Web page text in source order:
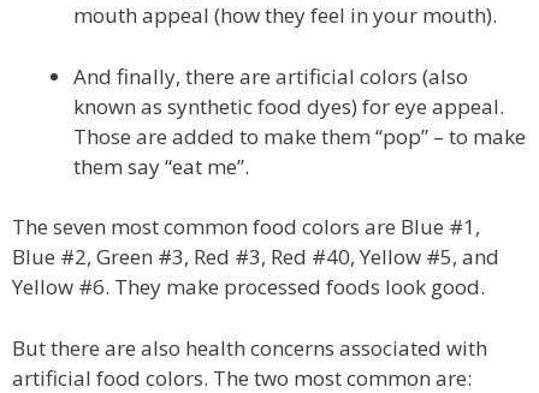
mouth appeal (how they feel in your mouth).
And finally, there are artificial colors (also
known as synthetic food dyes) for eye appeal.
Those are added to make them “pop” – to make
them say “eat me”.
The seven most common food colors are Blue #1,
Blue #2, Green #3, Red #3, Red #40, Yellow #5, and
Yellow #6. They make processed foods look good.
But there are also health concerns associated with
artificial food colors. The two most common are: